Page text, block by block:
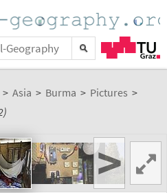
> Asia > Burma > Pictures >
>